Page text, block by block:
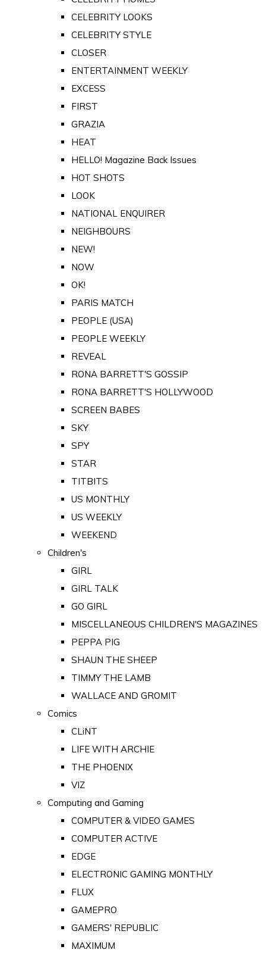
CELEBRITY LOOKS
CELEBRITY STYLE
CLOSER
ENTERTAINMENT WEEKLY
EXCESS
FIRST
GRAZIA
HEAT
HELLO! Magazine Back Issues
HOT SHOTS
LOOK
NATIONAL ENQUIRER
NEIGHBOURS
NEW!
NOW
OK!
PARIS MATCH
PEOPLE (USA)
PEOPLE WEEKLY
REVEAL
RONA BARRETT'S GOSSIP
RONA BARRETT'S HOLLYWOOD
SCREEN BABES
SKY
SPY
STAR
TITBITS
US MONTHLY
US WEEKLY
WEEKEND
Children's
GIRL
GIRL TALK
GO GIRL
MISCELLANEOUS CHILDREN'S MAGAZINES
PEPPA PIG
SHAUN THE SHEEP
TIMMY THE LAMB
WALLACE AND GROMIT
Comics
CLiNT
LIFE WITH ARCHIE
THE PHOENIX
VIZ
Computing and Gaming
COMPUTER & VIDEO GAMES
COMPUTER ACTIVE
EDGE
ELECTRONIC GAMING MONTHLY
FLUX
GAMEPRO
GAMERS' REPUBLIC
MAXIMUM